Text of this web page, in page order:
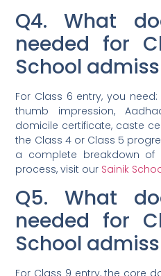
Q4. What
needed for
School
For Class 6 entry, you
thumb impression,
domicile certificate, caste
the Class 4 or Class 5
a complete breakdown
process, visit our Sainik
Q5. What
needed for
School
For Class 9 entry, the core